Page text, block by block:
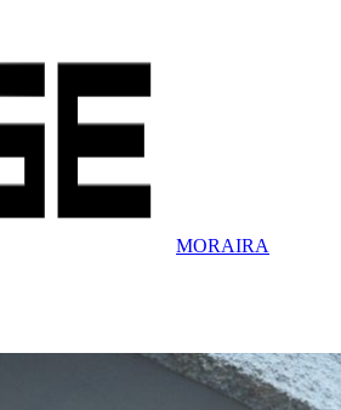
MORAIRA